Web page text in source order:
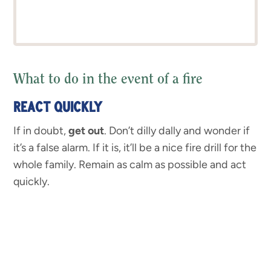
What to do in the event of a fire
REACT QUICKLY
If in doubt,get out. Don’t dilly dally and wonder if
it’s a false alarm. If it is, it’ll be a nice fire drill for the
whole family. Remain as calm as possible and act
quickly.